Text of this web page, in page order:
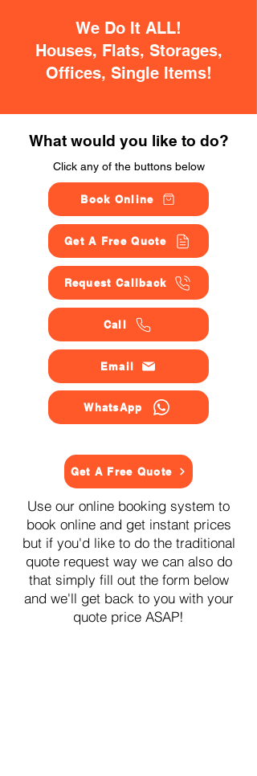
We Do It ALL!
Houses, Flats, Storages,
Offices, Single Items!
What would you like to do?
Click any of the buttons below
Book Online
Get A Free Quote
Request Callback
Call
Email
WhatsApp
Get A Free Quote
Use our online booking system to
book online and get instant prices
but if you'd like to do the traditional
quote request way we can also do
that simply fill out the form below
and we'll get back to you with your
quote price ASAP!